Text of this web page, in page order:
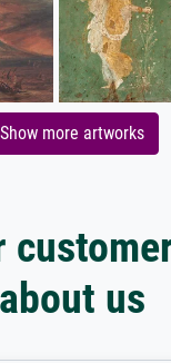
Show more artworks
about us